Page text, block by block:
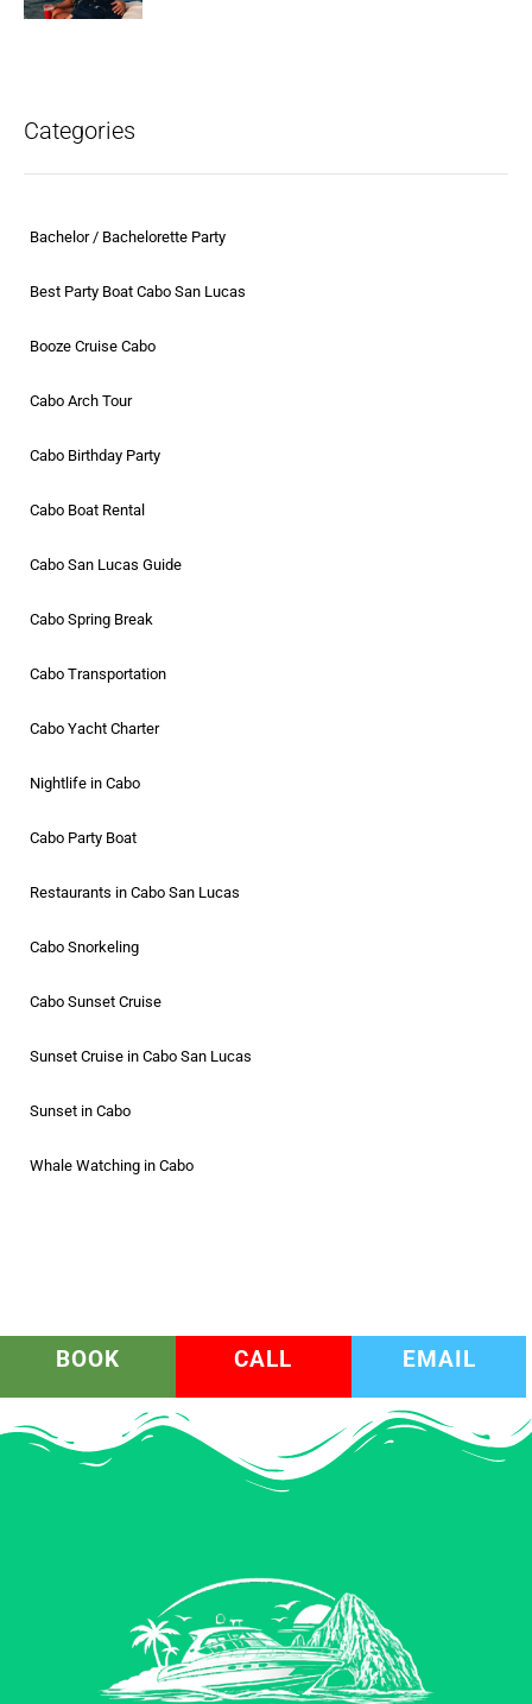
Categories
Bachelor / Bachelorette Party
Best Party Boat Cabo San Lucas
Booze Cruise Cabo
Cabo Arch Tour
Cabo Birthday Party
Cabo Boat Rental
Cabo San Lucas Guide
Cabo Spring Break
Cabo Transportation
Cabo Yacht Charter
Nightlife in Cabo
Cabo Party Boat
Restaurants in Cabo San Lucas
Cabo Snorkeling
Cabo Sunset Cruise
Sunset Cruise in Cabo San Lucas
Sunset in Cabo
Whale Watching in Cabo
BOOK CALL EMAIL